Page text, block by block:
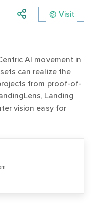
Visit
AI movement in
can realize the
from proof-of-
Landing
vision easy for